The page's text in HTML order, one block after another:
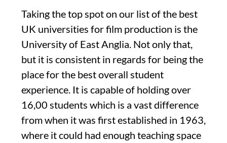
Taking the top spot on our list of the best
UK universities for film production is the
University of East Anglia. Not only that,
but it is consistent in regards for being the
place for the best overall student
experience. It is capable of holding over
16,00 students which is a vast difference
from when it was first established in 1963,
where it could had enough teaching space